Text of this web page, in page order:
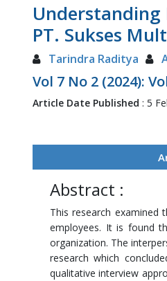
Understanding
PT. Sukses
Tarindra Raditya
Vol 7 No 2 (2024):
Article Date Published : 5
Abstract :
This research examined
employees. It is found
organization. The
research which
qualitative interview